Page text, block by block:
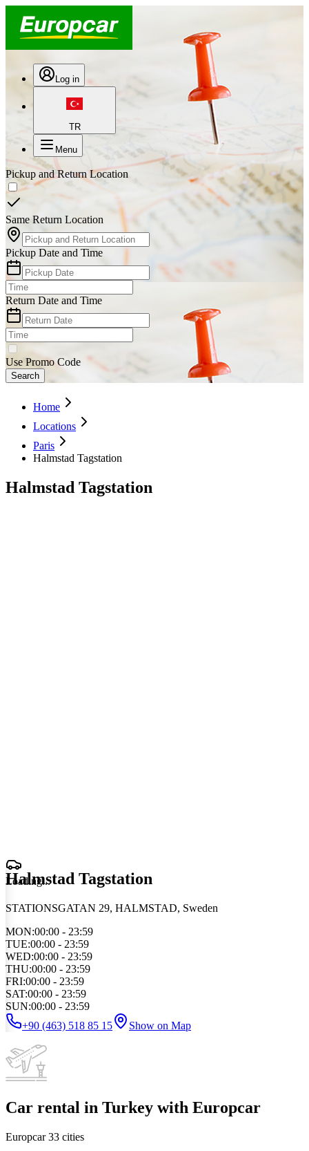
Log in
TR
Menu
Pickup and Return Location
Same Return Location
Pickup Date and Time
Return Date and Time
Use Promo Code
Search
Home
Locations
Paris
Halmstad Tagstation
Halmstad Tagstation
Loading...
Halmstad Tagstation
STATIONSGATAN 29, HALMSTAD, Sweden
MON:00:00 - 23:59
TUE:00:00 - 23:59
WED:00:00 - 23:59
THU:00:00 - 23:59
FRI:00:00 - 23:59
SAT:00:00 - 23:59
SUN:00:00 - 23:59
+90 (463) 518 85 15
Show on Map
Car rental in Turkey with Europcar
Europcar33 cities